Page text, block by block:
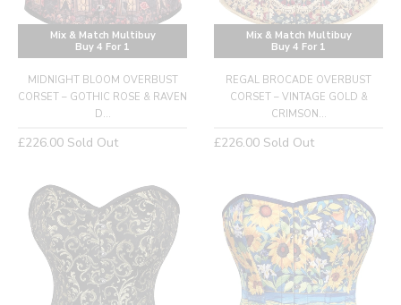
Mix & Match Multibuy
Buy 4 For 1
MIDNIGHT BLOOM OVERBUST
CORSET – GOTHIC ROSE & RAVEN
D...
Regular
£226.00 Sold Out
Mix & Match Multibuy
Buy 4 For 1
REGAL BROCADE OVERBUST
CORSET – VINTAGE GOLD &
CRIMSON...
Regular
£226.00 Sold Out